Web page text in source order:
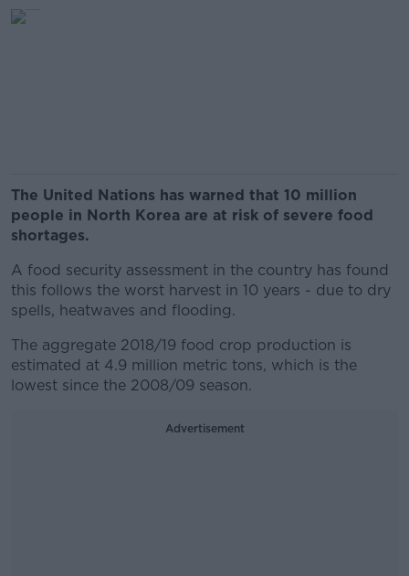
The United Nations has warned that 10 million
people in North Korea are at risk of severe food
shortages.
A food security assessment in the country has found
this follows the worst harvest in 10 years - due to dry
spells, heatwaves and flooding.
The aggregate 2018/19 food crop production is
estimated at 4.9 million metric tons, which is the
lowest since the 2008/09 season.
Advertisement